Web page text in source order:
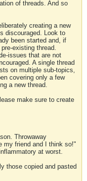
of threads. And so
creating a new
discouraged. Look to
been started and, if
existing thread.
issues that are not
A single thread
on multiple sub-topics,
covering only a few
a new thread.
make sure to create
Throwaway
my friend and I think so!"
at worst.
those copied and pasted